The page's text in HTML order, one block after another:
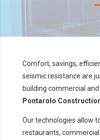
Comfort, savings,
seismic resistance are
building commercial
Pontarolo
Our technologies allow
restaurants,